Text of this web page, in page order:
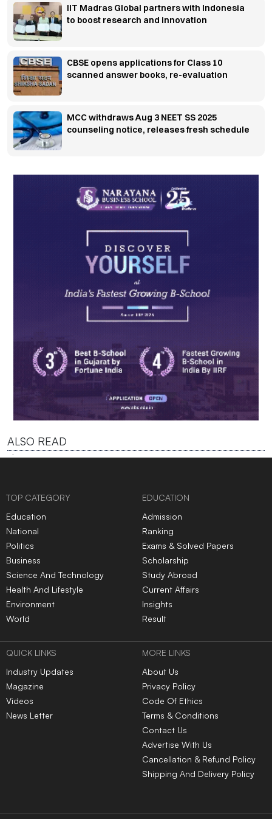
IIT Madras Global partners with Indonesia
to boost research and innovation
CBSE opens applications for Class 10
scanned answer books, re-evaluation
MCC withdraws Aug 3 NEET SS 2025
counseling notice, releases fresh schedule
ALSO READ
TOP CATEGORY
Education
National
Politics
Business
Science And Technology
Health And Lifestyle
Environment
World
EDUCATION
Admission
Ranking
Exams & Solved Papers
Scholarship
Study Abroad
Current Affairs
Insights
Result
QUICK LINKS
Industry Updates
Magazine
Videos
News Letter
MORE LINKS
About Us
Privacy Policy
Code Of Ethics
Terms & Conditions
Contact Us
Advertise With Us
Cancellation & Refund Policy
Shipping And Delivery Policy